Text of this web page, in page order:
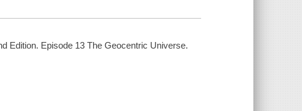
Edition. Episode 13 The Geocentric Universe.